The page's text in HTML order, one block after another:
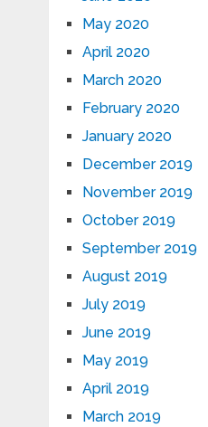
May 2020
April 2020
March 2020
February 2020
January 2020
December 2019
November 2019
October 2019
September 2019
August 2019
July 2019
June 2019
May 2019
April 2019
March 2019